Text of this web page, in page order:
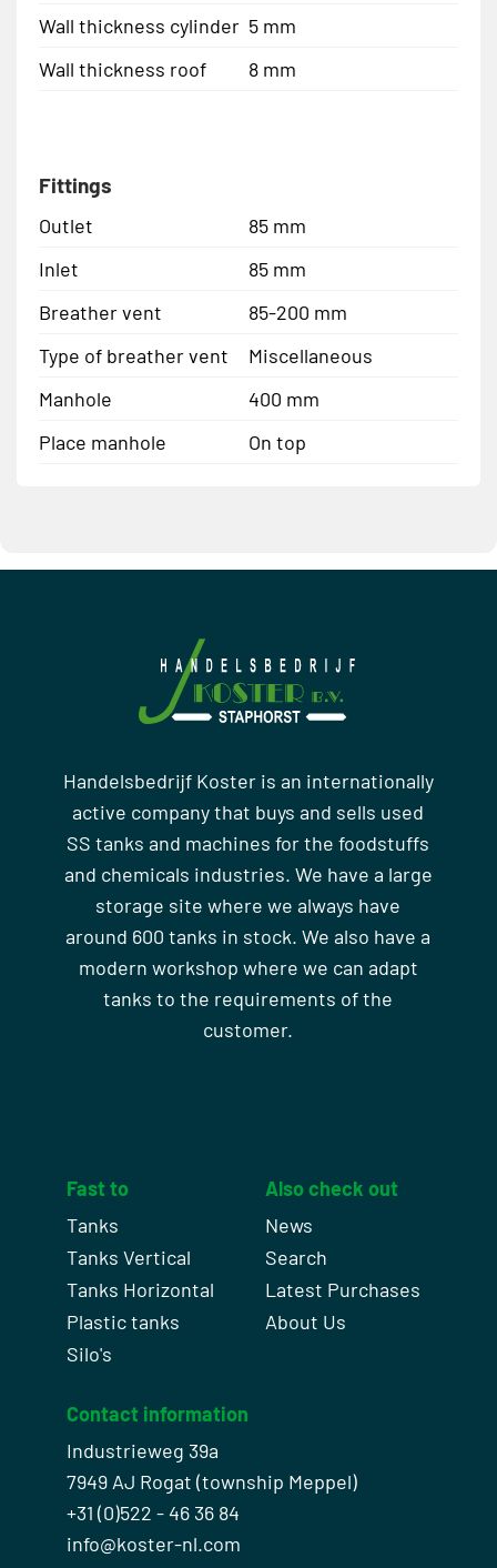
Wall thickness cylinder 5 mm
Wall thickness roof
8 mm
Fittings
Outlet
85 mm
Inlet
85 mm
Breather vent
85-200 mm
Type of breather vent
Miscellaneous
Manhole
400 mm
Place manhole
On top
Handelsbedrijf Koster is an internationally
active company that buys and sells used
SS tanks and machines for the foodstuffs
and chemicals industries. We have a large
storage site where we always have
around 600 tanks in stock. We also have a
modern workshop where we can adapt
tanks to the requirements of the
customer.
Fast to
Tanks
Tanks Vertical
Tanks Horizontal
Plastic tanks
Silo's
Also check out
News
Search
Latest Purchases
About Us
Contact information
Industrieweg 39a
7949 AJ Rogat (township Meppel)
+31 (0)522 - 46 36 84
info@koster-nl.com